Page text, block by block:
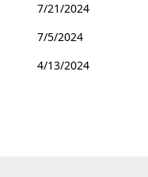
7/21/2024
7/5/2024
4/13/2024